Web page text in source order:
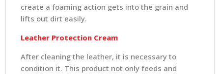
create a foaming action gets into the grain and
lifts out dirt easily.
Leather Protection Cream
After cleaning the leather, it is necessary to
condition it. This product not only feeds and